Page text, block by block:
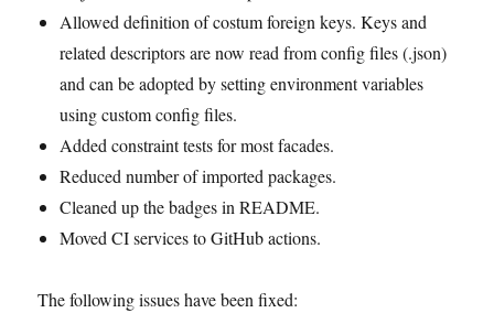
Allowed definition of costum foreign keys. Keys and
related descriptors are now read from config files (.json)
and can be adopted by setting environment variables
using custom config files.
Added constraint tests for most facades.
Reduced number of imported packages.
Cleaned up the badges in README.
Moved CI services to GitHub actions.
The following issues have been fixed: